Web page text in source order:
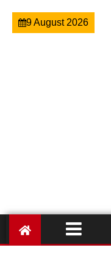
9 August 2026